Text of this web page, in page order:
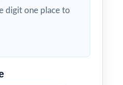
digit one place to